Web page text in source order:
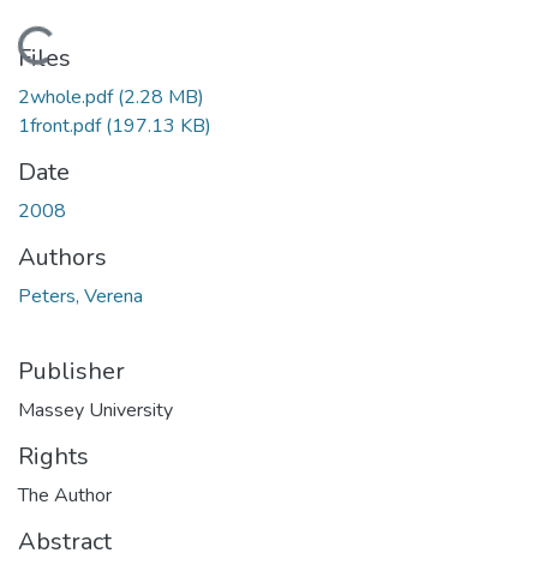
Loading...
Files
2whole.pdf(2.28 MB)
1front.pdf(197.13 KB)
Date
2008
Authors
Peters, Verena
Publisher
Massey University
Rights
The Author
Abstract